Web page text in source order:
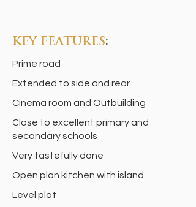
KEY FEATURES:
Prime road
Extended to side and rear
Cinema room and Outbuilding
Close to excellent primary and
secondary schools
Very tastefully done
Open plan kitchen with island
Level plot